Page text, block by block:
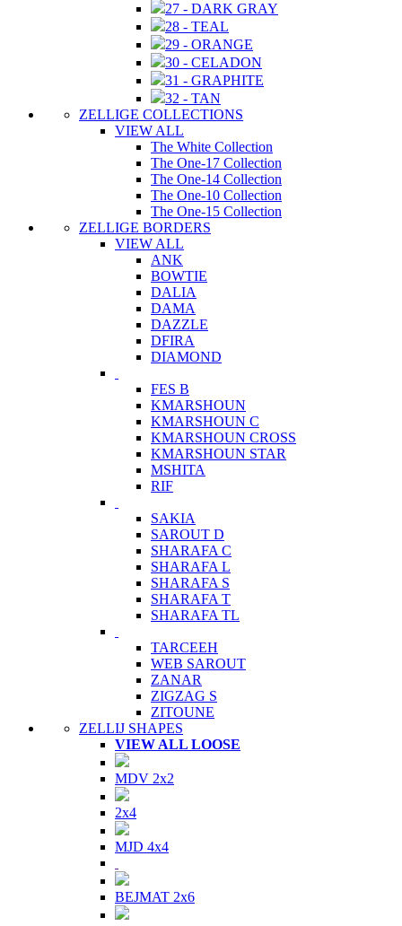
27 - DARK GRAY
28 - TEAL
29 - ORANGE
30 - CELADON
31 - GRAPHITE
32 - TAN
ZELLIGE COLLECTIONS
VIEW ALL
The White Collection
The One-17 Collection
The One-14 Collection
The One-10 Collection
The One-15 Collection
ZELLIGE BORDERS
VIEW ALL
ANK
BOWTIE
DALIA
DAMA
DAZZLE
DFIRA
DIAMOND
FES B
KMARSHOUN
KMARSHOUN C
KMARSHOUN CROSS
KMARSHOUN STAR
MSHITA
RIF
SAKIA
SAROUT D
SHARAFA C
SHARAFA L
SHARAFA S
SHARAFA T
SHARAFA TL
TARCEEH
WEB SAROUT
ZANAR
ZIGZAG S
ZITOUNE
ZELLIJ SHAPES
VIEW ALL LOOSE
MDV 2x2
2x4
MJD 4x4
BEJMAT 2x6